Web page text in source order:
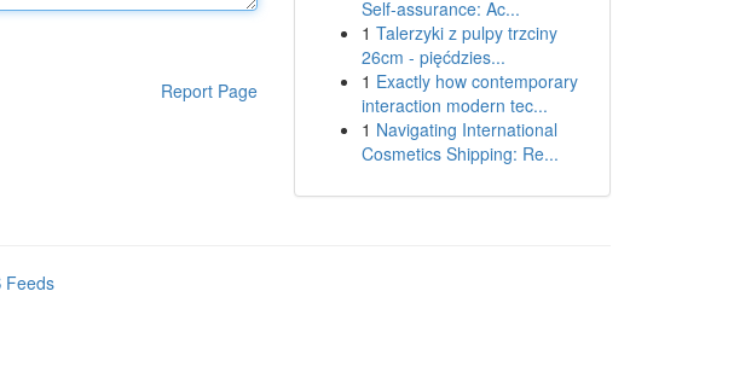
Report Page
Self-assurance: Ac...
1 Talerzyki z pulpy trzciny
26cm - pięćdzies...
1 Exactly how contemporary
interaction modern tec...
1 Navigating International
Cosmetics Shipping: Re...
Feeds